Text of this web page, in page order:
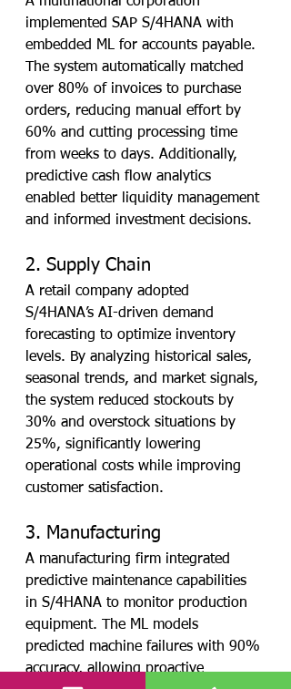
implemented SAP S/4HANA with
embedded ML for accounts payable.
The system automatically matched
over 80% of invoices to purchase
orders, reducing manual effort by
60% and cutting processing time
from weeks to days. Additionally,
predictive cash flow analytics
enabled better liquidity management
and informed investment decisions.
2. Supply Chain
A retail company adopted
S/4HANA’s AI-driven demand
forecasting to optimize inventory
levels. By analyzing historical sales,
seasonal trends, and market signals,
the system reduced stockouts by
30% and overstock situations by
25%, significantly lowering
operational costs while improving
customer satisfaction.
3. Manufacturing
A manufacturing firm integrated
predictive maintenance capabilities
in S/4HANA to monitor production
equipment. The ML models
predicted machine failures with 90%
accuracy, allowing proactive